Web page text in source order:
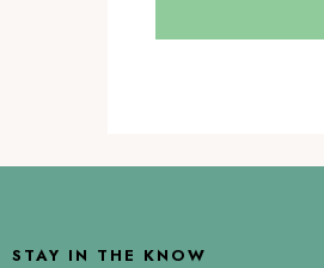
STAY IN THE KNOW